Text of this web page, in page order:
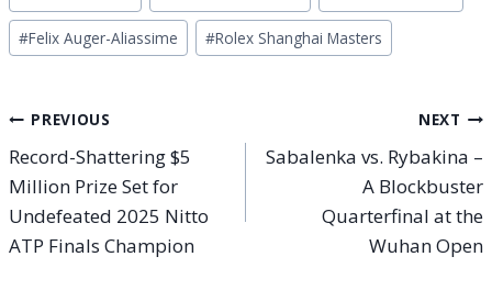
Tags:
#Felix Auger-Aliassime #Rolex Shanghai Masters
Post
navigation
PREVIOUS
Record-Shattering $5
Million Prize Set for
Undefeated 2025 Nitto
ATP Finals Champion
NEXT
Sabalenka vs. Rybakina –
A Blockbuster
Quarterfinal at the
Wuhan Open